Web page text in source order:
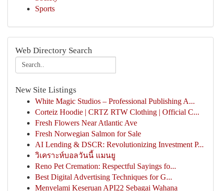
Sports
Web Directory Search
New Site Listings
White Magic Studios – Professional Publishing A...
Corteiz Hoodie | CRTZ RTW Clothing | Official C...
Fresh Flowers Near Atlantic Ave
Fresh Norwegian Salmon for Sale
AI Lending & DSCR: Revolutionizing Investment P...
วิเคราะห์บอลวันนี้ แมนยู
Reno Pet Cremation: Respectful Sayings fo...
Best Digital Advertising Techniques for G...
Menyelami Keseruan API22 Sebagai Wahana